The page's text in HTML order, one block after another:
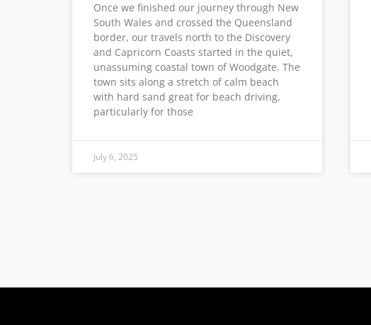
Once we finished our journey through New
South Wales and crossed the Queensland
border, our travels north to the Discovery
and Capricorn Coasts started in the quiet,
unassuming coastal town of Woodgate. The
town sits along a stretch of calm beach
with hard sand great for beach driving,
particularly for those
July 6, 2025